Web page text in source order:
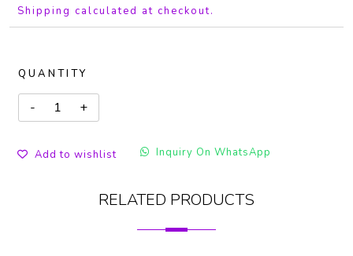
Shipping calculated at checkout.
QUANTITY
Add to wishlist Inquiry On WhatsApp
RELATED PRODUCTS